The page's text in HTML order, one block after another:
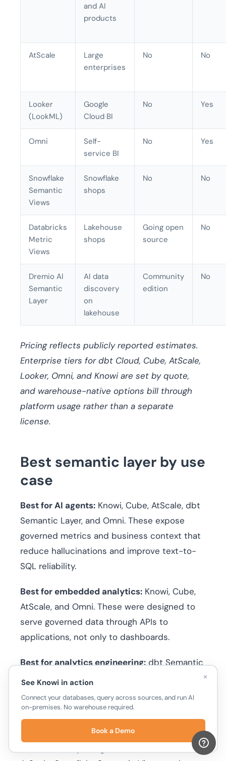
and AI
products
AtScale
Large
enterprises
No No
Looker
(LookML)
Google
Cloud BI
No Yes
Omni
Self-
service BI
No Yes
Snowflake
Semantic
Views
Snowflake
shops
No No
Databricks
Metric
Views
Lakehouse
shops
Going open
source
No
Dremio AI
Semantic
Layer
AI data
discovery
on
lakehouse
Community
edition
No
Pricing reflects publicly reported estimates.
Enterprise tiers for dbt Cloud, Cube, AtScale,
Looker, Omni, and Knowi are set by quote,
and warehouse-native options bill through
platform usage rather than a separate
license.
Best semantic layer by use
case
Best for AI agents: Knowi, Cube, AtScale, dbt
Semantic Layer, and Omni. These expose
governed metrics and business context that
reduce hallucinations and improve text-to-
SQL reliability.
Best for embedded analytics: Knowi, Cube,
AtScale, and Omni. These were designed to
serve governed data through APIs to
applications, not only to dashboards.
Best for analytics engineering:dbt Semantic
Layer, Knowi and MetricFlow. If your team
already manages transformations in dbt,
metrics live alongside your models in version-
controlled code.
×
See Knowi in action
Connect your databases, query across sources, and run AI
on-premises. No warehouse required.
Book a Demo